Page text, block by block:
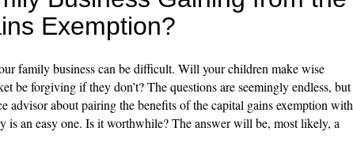
Exemption?
family business can be difficult. Will your children make wise
be forgiving if they don’t? The questions are seemingly endless, but
advisor about pairing the benefits of the capital gains exemption with
is an easy one. Is it worthwhile? The answer will be, most likely, a